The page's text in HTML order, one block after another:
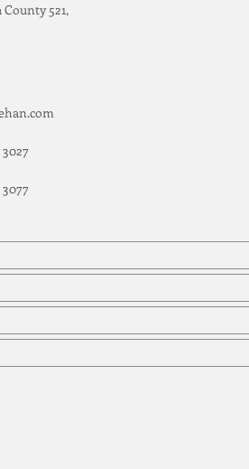
521,
3027
3077